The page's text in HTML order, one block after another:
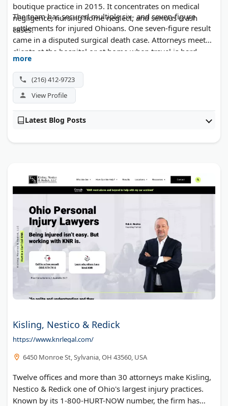
boutique practice in 2015. It concentrates on medical
negligence, nursing home neglect, and serious crash
cases.
The team has secured multiple six- and seven-figure
settlements for injured Ohioans. One seven-figure result
came in a disputed surgical death case. Attorneys meet
clients at the hospital or at home when travel is hard.
Free consultations are available at all five locations.
more
(216) 412-9723
View Profile
Latest Blog Posts
Kisling, Nestico & Redick
https://www.knrlegal.com/
6450 Monroe St, Sylvania, OH 43560, USA
Twelve offices and more than 30 attorneys make Kisling,
Nestico & Redick one of Ohio's largest injury practices.
Known by its 1-800-HURT-NOW number, the firm has